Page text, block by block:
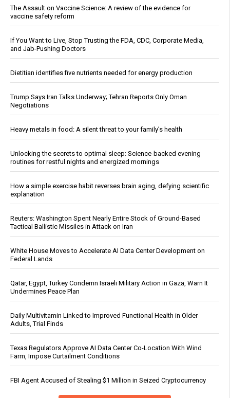
The Assault on Vaccine Science: A review of the evidence for
vaccine safety reform
If You Want to Live, Stop Trusting the FDA, CDC, Corporate Media,
and Jab-Pushing Doctors
Dietitian identifies five nutrients needed for energy production
Trump Says Iran Talks Underway; Tehran Reports Only Oman
Negotiations
Heavy metals in food: A silent threat to your family’s health
Unlocking the secrets to optimal sleep: Science-backed evening
routines for restful nights and energized mornings
How a simple exercise habit reverses brain aging, defying scientific
explanation
Reuters: Washington Spent Nearly Entire Stock of Ground-Based
Tactical Ballistic Missiles in Attack on Iran
White House Moves to Accelerate AI Data Center Development on
Federal Lands
Qatar, Egypt, Turkey Condemn Israeli Military Action in Gaza, Warn It
Undermines Peace Plan
Daily Multivitamin Linked to Improved Functional Health in Older
Adults, Trial Finds
Texas Regulators Approve AI Data Center Co-Location With Wind
Farm, Impose Curtailment Conditions
FBI Agent Accused of Stealing $1 Million in Seized Cryptocurrency